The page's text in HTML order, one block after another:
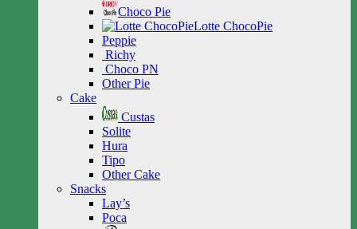
Choco Pie
Lotte ChocoPie
Peppie
Richy
Choco PN
Other Pie
Cake
Custas
Solite
Hura
Tipo
Other Cake
Snacks
Lay’s
Poca